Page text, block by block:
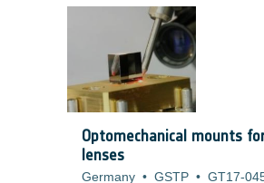
Optomechanical mounts
lenses
Germany • GSTP • GT17-